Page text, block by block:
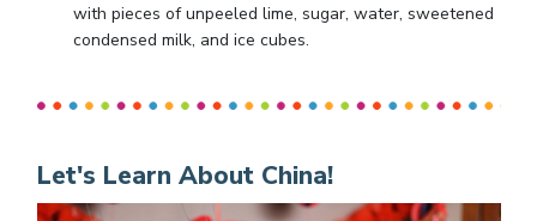
with pieces of unpeeled lime, sugar, water, sweetened
condensed milk, and ice cubes.
Let's Learn About China!